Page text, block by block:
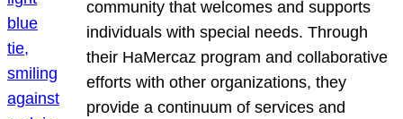
community that welcomes and supports
individuals with special needs. Through
their HaMercaz program and collaborative
efforts with other organizations, they
provide a continuum of services and